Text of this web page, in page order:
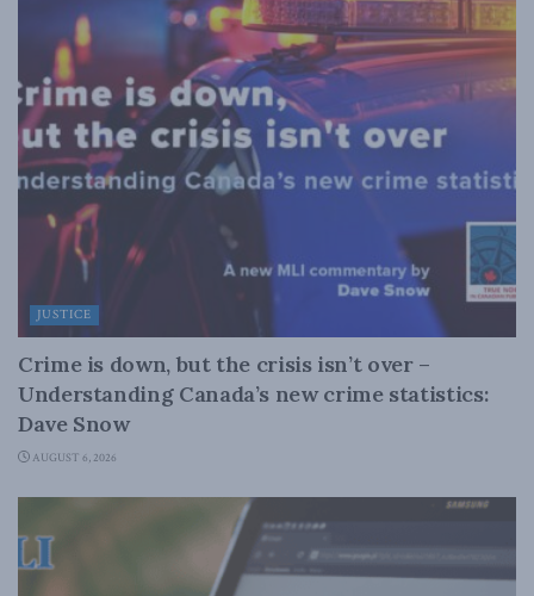
JUSTICE
Crime is down, but the crisis isn’t over –
Understanding Canada’s new crime statistics:
Dave Snow
AUGUST 6, 2026